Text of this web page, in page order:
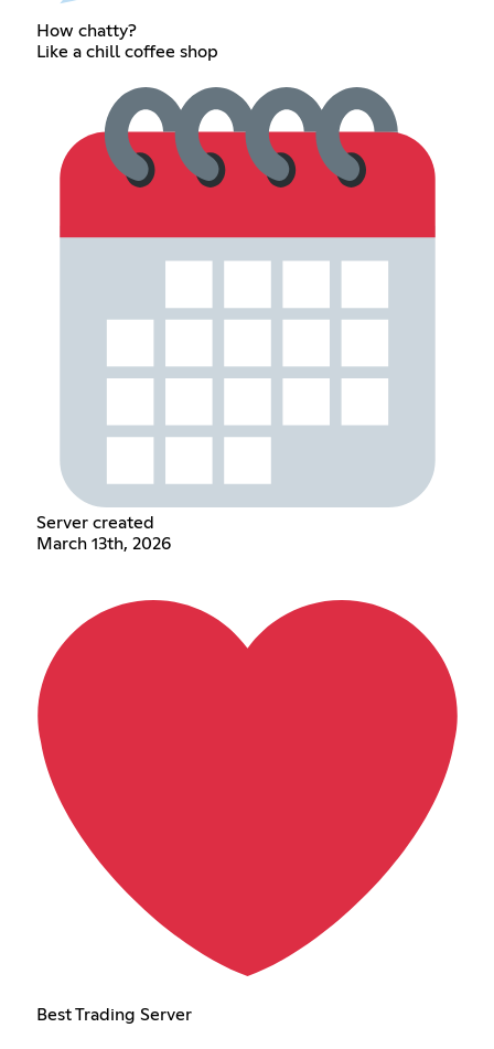
How chatty?
Like a chill coffee shop
Server created
March 13th, 2026
Best Trading Server